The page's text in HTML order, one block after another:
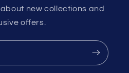
new collections and
offers.